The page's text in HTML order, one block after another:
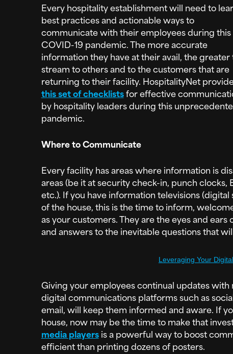
Every hospitality establishment will need to
best practices and actionable ways to
communicate with their employees during this
COVID-19 pandemic. The more accurate
information they have at their avail, the greater
stream to others and to the customers that are
returning to their facility. HospitalityNet
this set of checklistsfor effective
by hospitality leaders during this
pandemic.
Where to Communicate
Every facility has areas where information is
areas (be it at security check-in, punch
etc.). If you have information televisions
of the house, this is the time to inform,
as your customers. They are the eyes and
and answers to the inevitable questions that
Leveraging Your
Giving your employees continual updates
digital communications platforms such as
email, will keep them informed and aware. If
house, now may be the time to make that
media playersis a powerful way to boost
efficient than printing dozens of posters.